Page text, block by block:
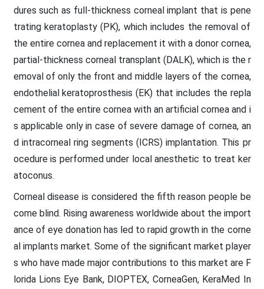
dures such as full-thickness corneal implant that is pene
trating keratoplasty (PK), which includes the removal of
the entire cornea and replacement it with a donor cornea,
partial-thickness corneal transplant (DALK), which is the r
emoval of only the front and middle layers of the cornea,
endothelial keratoprosthesis (EK) that includes the repla
cement of the entire cornea with an artificial cornea and i
s applicable only in case of severe damage of cornea, an
d intracorneal ring segments (ICRS) implantation. This pr
ocedure is performed under local anesthetic to treat ker
atoconus.
Corneal disease is considered the fifth reason people be
come blind. Rising awareness worldwide about the import
ance of eye donation has led to rapid growth in the corne
al implants market. Some of the significant market player
s who have made major contributions to this market are F
lorida Lions Eye Bank, DIOPTEX, CorneaGen, KeraMed In